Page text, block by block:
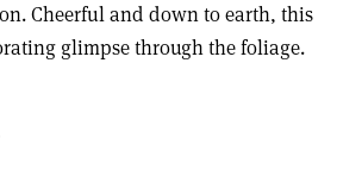
Cheerful and down to earth, this
glimpse through the foliage.